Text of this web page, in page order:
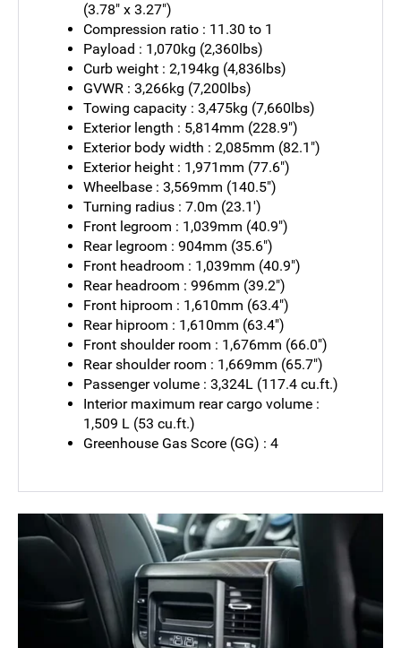
(3.78" x 3.27")
Compression ratio : 11.30 to 1
Payload : 1,070kg (2,360lbs)
Curb weight : 2,194kg (4,836lbs)
GVWR : 3,266kg (7,200lbs)
Towing capacity : 3,475kg (7,660lbs)
Exterior length : 5,814mm (228.9")
Exterior body width : 2,085mm (82.1")
Exterior height : 1,971mm (77.6")
Wheelbase : 3,569mm (140.5")
Turning radius : 7.0m (23.1')
Front legroom : 1,039mm (40.9")
Rear legroom : 904mm (35.6")
Front headroom : 1,039mm (40.9")
Rear headroom : 996mm (39.2")
Front hiproom : 1,610mm (63.4")
Rear hiproom : 1,610mm (63.4")
Front shoulder room : 1,676mm (66.0")
Rear shoulder room : 1,669mm (65.7")
Passenger volume : 3,324L (117.4 cu.ft.)
Interior maximum rear cargo volume :
1,509 L (53 cu.ft.)
Greenhouse Gas Score (GG) : 4